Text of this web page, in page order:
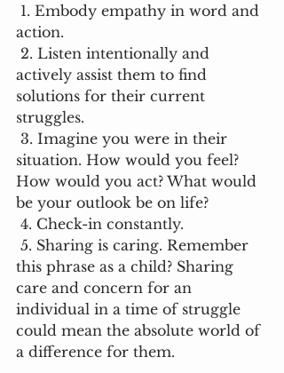
action.
actively assist them to find
solutions for their current
struggles.
situation. How would you feel?
How would you act? What would
be your outlook be on life?
4. Check-in constantly.
this phrase as a child? Sharing
care and concern for an
individual in a time of struggle
could mean the absolute world of
a difference for them.